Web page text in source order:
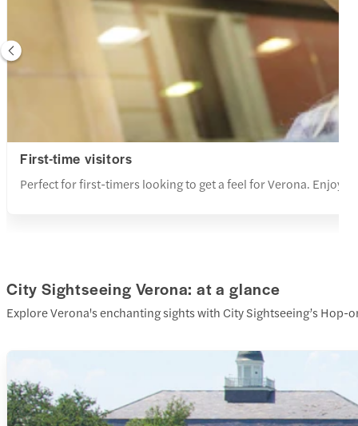
First-time visitors
Perfect for first-timers looking to get a feel for Verona. Enjoy
City Sightseeing Verona: at a glance
Explore Verona's enchanting sights with City Sightseeing’s